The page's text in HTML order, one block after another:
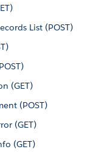
List (POST)
(GET)
(POST)
(GET)
(GET)